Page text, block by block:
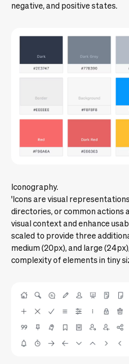
negative, and positive states.
Iconography.
'Icons are visual
directories, or common actions
visual context and enhance
scaled to provide three
medium (20px), and large
complexity of elements in tiny